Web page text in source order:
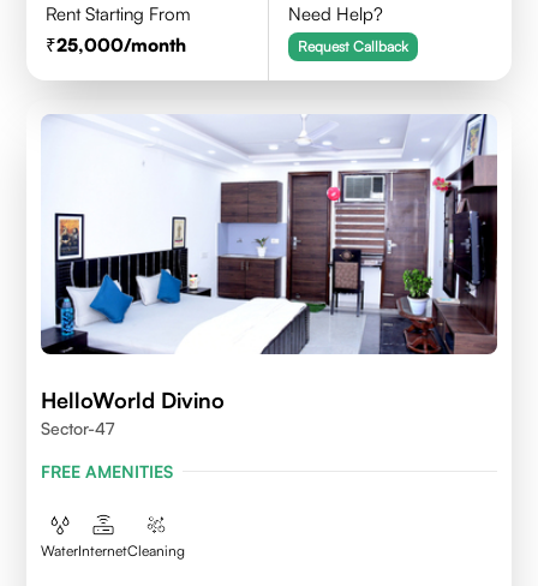
Rent Starting From
25,000/month
Need Help?
Request Callback
HelloWorld Divino
Sector-47
FREE AMENITIES
WaterInternetCleaning